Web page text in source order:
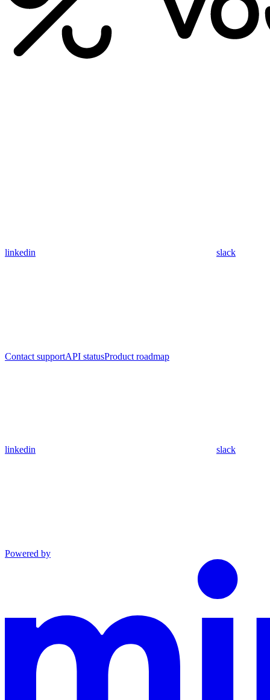
linkedin slack
Contact supportAPI statusProduct roadmap
linkedin slack
Powered by